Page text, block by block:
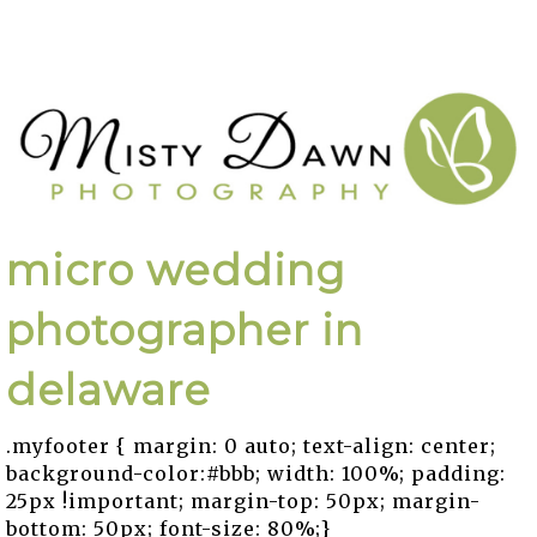
micro wedding
photographer in
delaware
.myfooter { margin: 0 auto; text-align: center;
background-color:#bbb; width: 100%; padding:
25px !important; margin-top: 50px; margin-
bottom: 50px; font-size: 80%;}